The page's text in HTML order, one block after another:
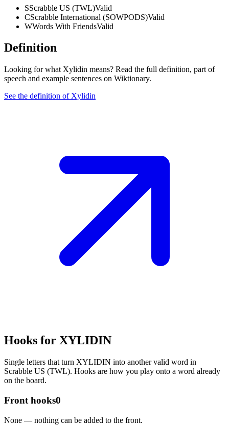
SScrabble US (TWL)Valid
CScrabble International (SOWPODS)Valid
WWords With FriendsValid
Definition
Looking for what Xylidin means? Read the full definition, part of
speech and example sentences on Wiktionary.
See the definition of Xylidin
Hooks for XYLIDIN
Single letters that turn XYLIDIN into another valid word in
Scrabble US (TWL). Hooks are how you play onto a word already
on the board.
Front hooks0
None — nothing can be added to the front.